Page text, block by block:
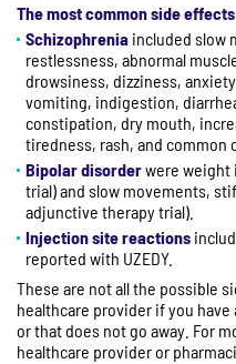
The most common side
Schizophrenia included slow
restlessness, abnormal
drowsiness, dizziness,
vomiting, indigestion,
constipation, dry mouth,
tiredness, rash, and common
Bipolar disorderwere weight
trial) and slow movements,
adjunctive therapy trial).
Injection site reactions
reported with UZEDY.
These are not all the possible
healthcare provider if you
or that does not go away. For
healthcare provider or